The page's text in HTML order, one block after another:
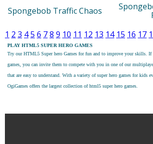
Spongebob Traffic Chaos
1 2 3 45 6 78 9 10 11 12 13 14 15 16 17
PLAY HTML5 SUPER HERO GAMES
Try ourHTML5 Super hero Games for fun and to improve your skills. If
games, you can invite them to compete with you in one of our
that are easy to understand. With a variety of super hero games for kids
OgiGames offers the largest collection of html5 super hero games.